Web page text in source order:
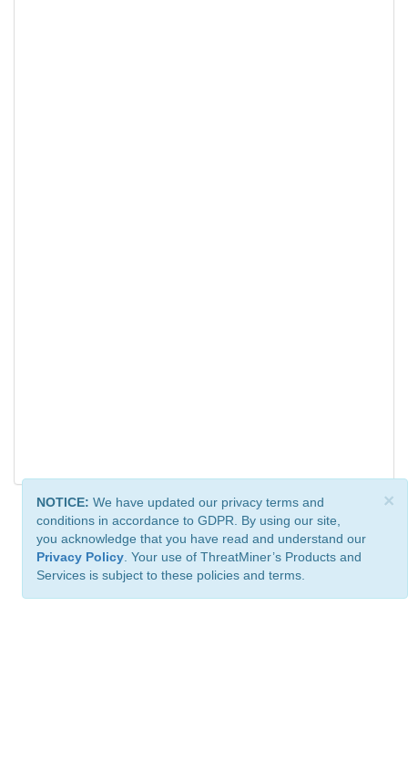
×
NOTICE: We have updated our privacy terms and
conditions in accordance to GDPR. By using our site,
you acknowledge that you have read and understand our
Privacy Policy . Your use of ThreatMiner’s Products and
Services is subject to these policies and terms.